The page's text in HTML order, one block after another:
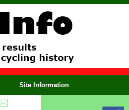
Site Information